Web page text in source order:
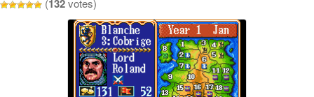
Online
(132votes)